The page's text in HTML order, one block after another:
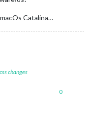
Catalina…
changes
0